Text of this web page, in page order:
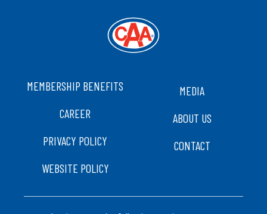
FOOTER
MEMBERSHIP BENEFITS
CAREER
PRIVACY POLICY
WEBSITE POLICY
MEDIA
ABOUT US
CONTACT